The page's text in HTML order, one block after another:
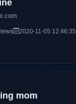
2020-11-05 12:46:35
mom